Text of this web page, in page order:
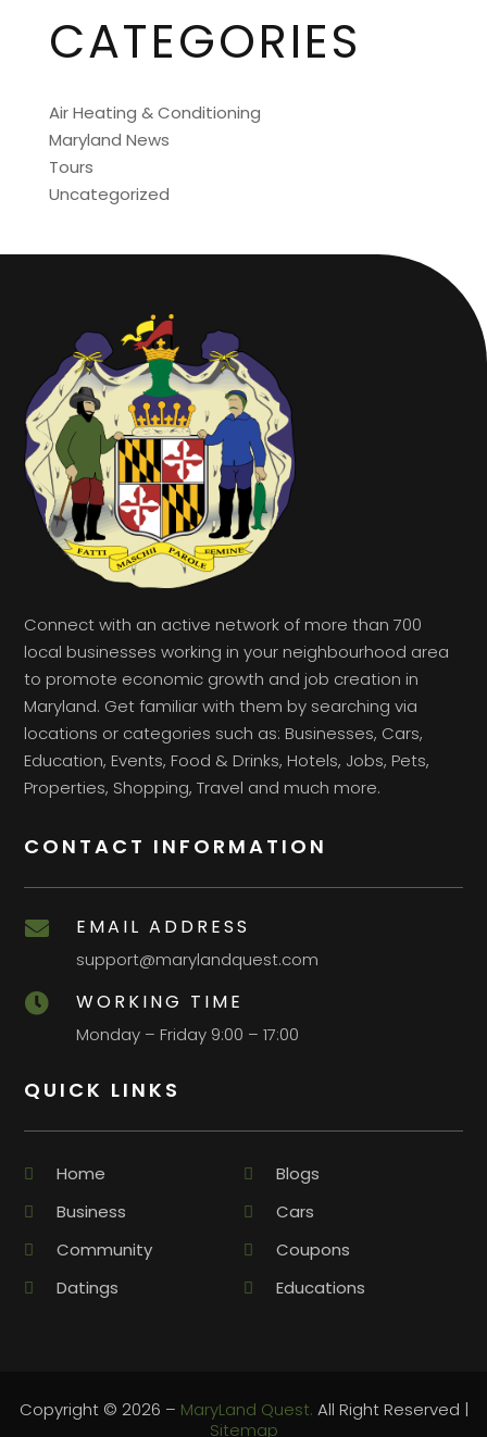
CATEGORIES
Air Heating & Conditioning
Maryland News
Tours
Uncategorized
Connect with an active network of more than 700
local businesses working in your neighbourhood area
to promote economic growth and job creation in
Maryland. Get familiar with them by searching via
locations or categories such as: Businesses, Cars,
Education, Events, Food & Drinks, Hotels, Jobs, Pets,
Properties, Shopping, Travel and much more.
CONTACT INFORMATION
 EMAIL ADDRESS
support@marylandquest.com
 WORKING TIME
Monday – Friday 9:00 – 17:00
QUICK LINKS
Home
Blogs
Business
Cars
Community
Coupons
Datings
Educations
Copyright © 2026 – MaryLand Quest. All Right Reserved |
Sitemap